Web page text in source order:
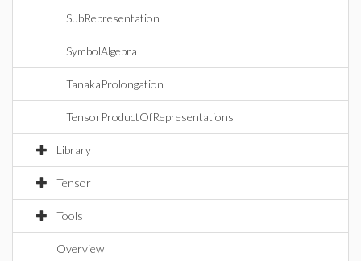
SubRepresentation
SymbolAlgebra
TanakaProlongation
TensorProductOfRepresentations
Library
Tensor
Tools
Overview